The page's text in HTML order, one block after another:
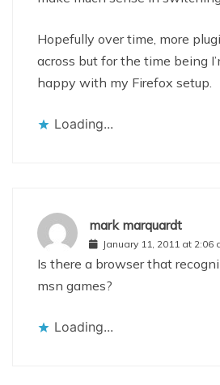
Hopefully over time, more
across but for the time being
happy with my Firefox setup.
Loading...
mark marquardt
January 11, 2011 at 2:06
Is there a browser that
msn games?
Loading...